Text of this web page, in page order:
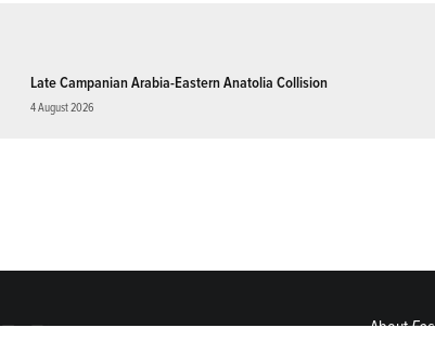
Late Campanian Arabia-Eastern Anatolia Collision
4 August 2026
AboutEos